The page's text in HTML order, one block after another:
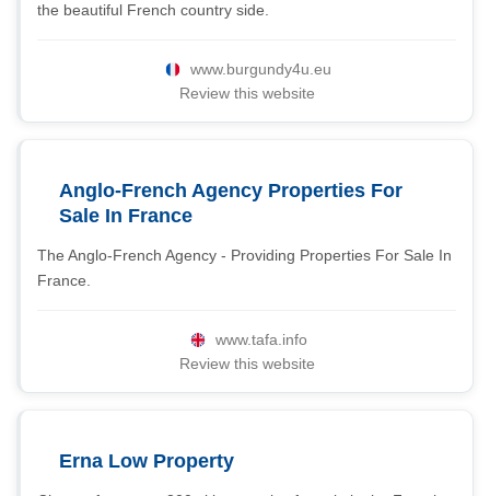
the beautiful French country side.
www.burgundy4u.eu
Review this website
Anglo-French Agency Properties For
Sale In France
The Anglo-French Agency - Providing Properties For Sale In
France.
www.tafa.info
Review this website
Erna Low Property